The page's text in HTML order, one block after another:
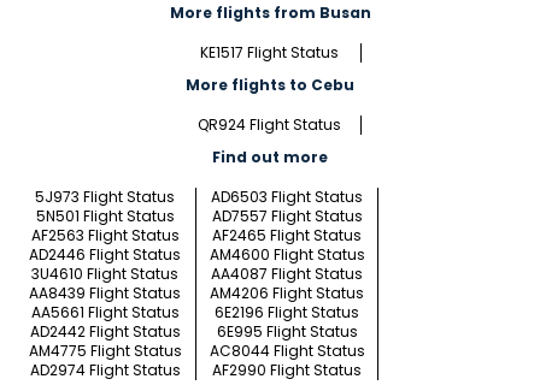
More flights from Busan
KE1517 Flight Status
More flights to Cebu
QR924 Flight Status
Find out more
5J973 Flight Status
AD6503 Flight Status
5N501 Flight Status
AD7557 Flight Status
AF2563 Flight Status
AF2465 Flight Status
AD2446 Flight Status
AM4600 Flight Status
3U4610 Flight Status
AA4087 Flight Status
AA8439 Flight Status
AM4206 Flight Status
AA5661 Flight Status
6E2196 Flight Status
AD2442 Flight Status
6E995 Flight Status
AM4775 Flight Status
AC8044 Flight Status
AD2974 Flight Status
AF2990 Flight Status